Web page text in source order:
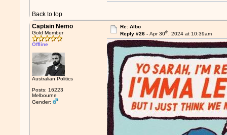
Back to top
Captain Nemo
Gold Member
Offline
Australian Politics
Posts: 16223
Melbourne
Gender:
Re: Albo
Reply #26 - Apr 30th, 2024 at 10:39am